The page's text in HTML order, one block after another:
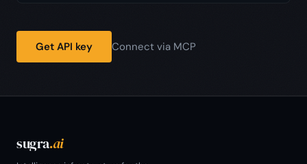
Get API key Connect via MCP
sugra.ai